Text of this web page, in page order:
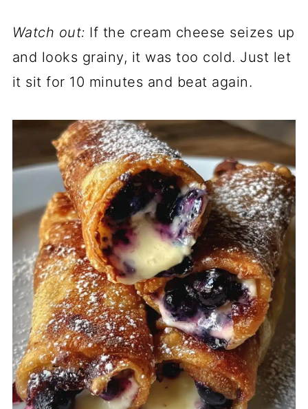
Watch out: If the cream cheese seizes up
and looks grainy, it was too cold. Just let
it sit for 10 minutes and beat again.